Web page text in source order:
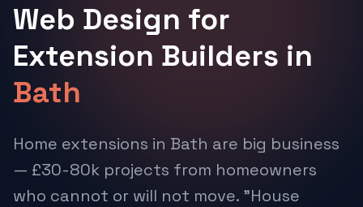
Web Design for
Extension Builders in
Bath
Home extensions in Bath are big business
— £30-80k projects from homeowners
who cannot or will not move. "House